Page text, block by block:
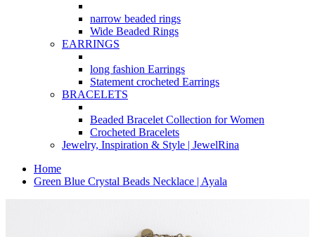
narrow beaded rings
Wide Beaded Rings
EARRINGS
long fashion Earrings
Statement crocheted Earrings
BRACELETS
Beaded Bracelet Collection for Women
Crocheted Bracelets
Jewelry, Inspiration & Style | JewelRina
Home
Green Blue Crystal Beads Necklace | Ayala